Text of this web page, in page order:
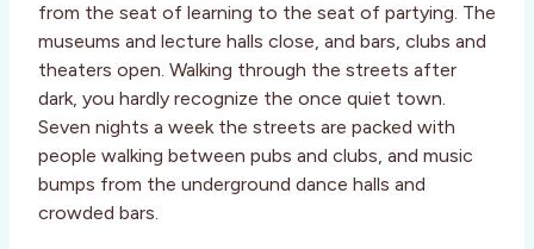
from the seat of learning to the seat of partying. The
museums and lecture halls close, and bars, clubs and
theaters open. Walking through the streets after
dark, you hardly recognize the once quiet town.
Seven nights a week the streets are packed with
people walking between pubs and clubs, and music
bumps from the underground dance halls and
crowded bars.